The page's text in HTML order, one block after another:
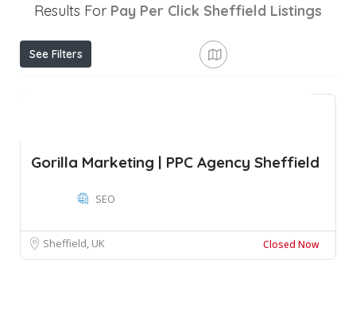
Results For Pay Per Click Sheffield Listings
See Filters
Gorilla Marketing | PPC Agency Sheffield
SEO
Sheffield, UK Closed Now